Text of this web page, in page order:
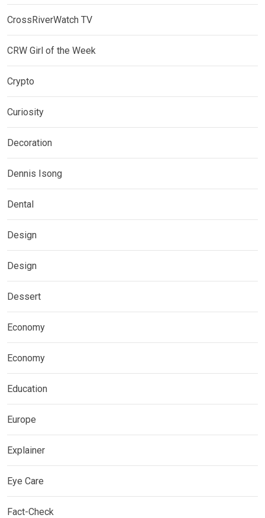
CrossRiverWatch TV
CRW Girl of the Week
Crypto
Curiosity
Decoration
Dennis Isong
Dental
Design
Design
Dessert
Economy
Economy
Education
Europe
Explainer
Eye Care
Fact-Check